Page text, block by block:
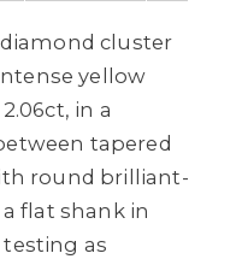
cluster
yellow
in a
tapered
round brilliant-
flat shank in
as